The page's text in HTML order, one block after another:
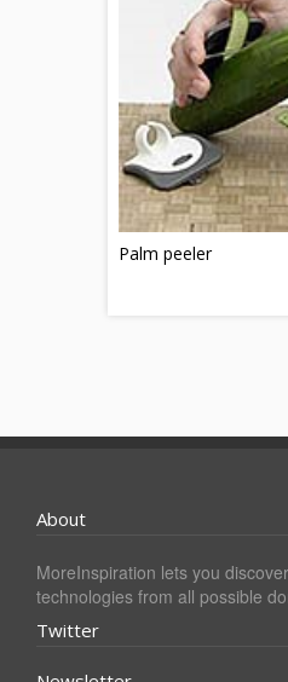
Palm peeler
About
MoreInspiration lets you
technologies from all possible
Twitter